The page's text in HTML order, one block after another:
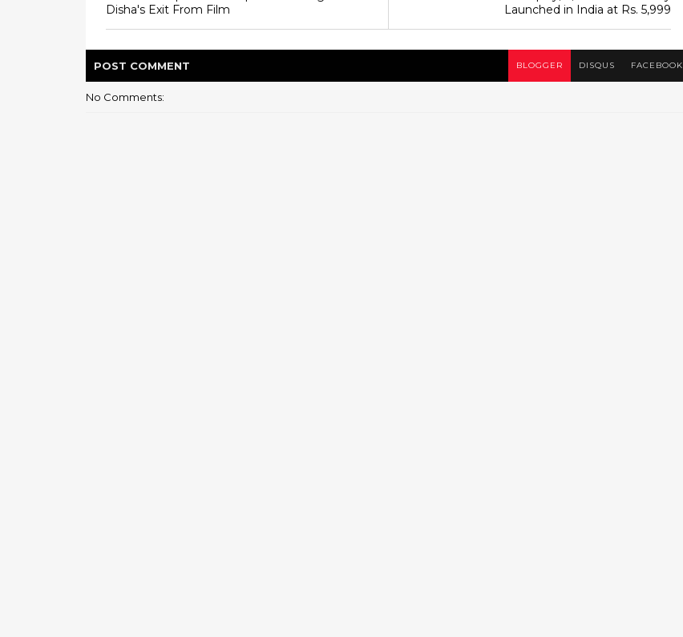
Launched in India at Rs. 5,999
Disha's Exit From Film
POST COMMENT BLOGGER DISQUS FACEBOOK
No Comments: